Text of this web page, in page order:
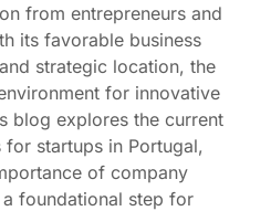
from entrepreneurs and
its favorable business
strategic location, the
for innovative
blog explores the current
startups in Portugal,
of company
foundational step for